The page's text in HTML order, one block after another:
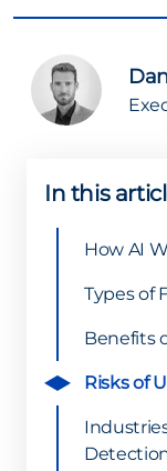
Company
In this
How AI
Types of
Benefits
Risks of